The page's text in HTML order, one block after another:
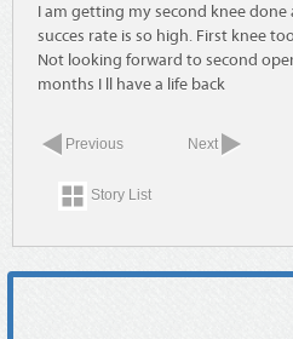
I am getting my second knee done
succes rate is so high. First knee
Not looking forward to second
months I ll have a life back
Previous Next
Story List